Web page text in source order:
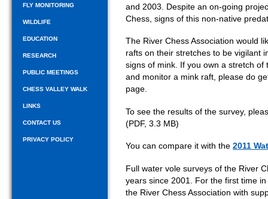
FLY MONITORING
WILDLIFE
EDUCATION
RESEARCH
PUBLIC MEETINGS
CHESS VALLEY WALK
LINKS
CONTACT US
PRIVACY POLICY
and 2003. Despite an on-going
Chess, signs of this non-native
The River Chess Association would
rafts on their stretches to be vigilant
signs of mink. If you own a stretch
and monitor a mink raft, please do
page.
To see the results of the survey,
(PDF, 3.3 MB)
You can compare it with the 2011
Full water vole surveys of the River
years since 2001. For the first time
the River Chess Association with